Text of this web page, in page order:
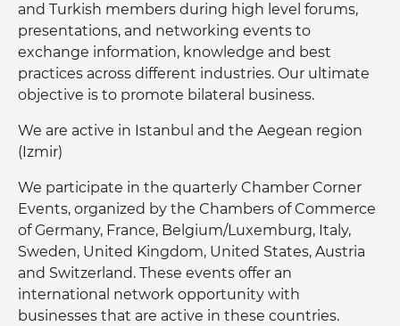
and Turkish members during high level forums,
presentations, and networking events to
exchange information, knowledge and best
practices across different industries. Our ultimate
objective is to promote bilateral business.
We are active in Istanbul and the Aegean region
(Izmir)
We participate in the quarterly Chamber Corner
Events, organized by the Chambers of Commerce
of Germany, France, Belgium/Luxemburg, Italy,
Sweden, United Kingdom, United States, Austria
and Switzerland. These events offer an
international network opportunity with
businesses that are active in these countries.